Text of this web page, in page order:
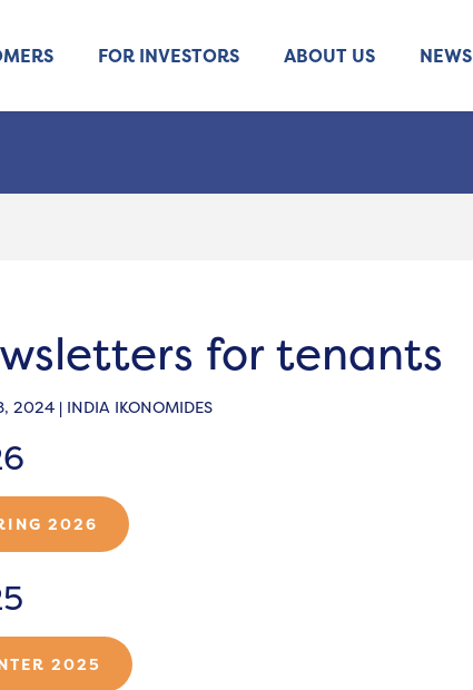
FOR INVESTORS ABOUT US NEWS
for tenants
2024 | INDIA IKONOMIDES
2026
2025